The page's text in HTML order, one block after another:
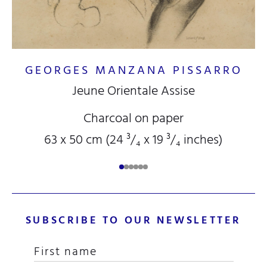
GEORGES MANZANA PISSARRO
Jeune Orientale Assise
Charcoal on paper
63 x 50 cm (24³/₄x 19³/₄inches)
SUBSCRIBE TO OUR NEWSLETTER